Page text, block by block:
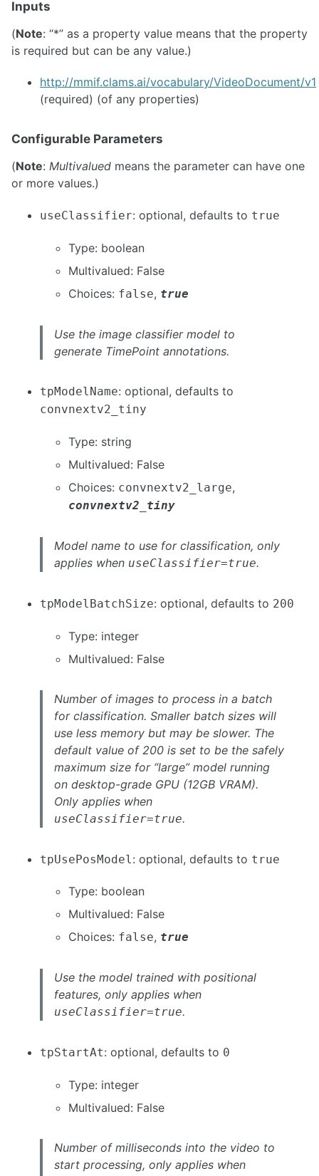
Inputs
(Note: “*” as a property value means that the property
is required but can be any value.)
http://mmif.clams.ai/vocabulary/VideoDocument/v1
(required) (of any properties)
Configurable Parameters
(Note: Multivalued means the parameter can have one
or more values.)
useClassifier: optional, defaults to true
Type: boolean
Multivalued: False
Choices: false, true
Use the image classifier model to
generate TimePoint annotations.
tpModelName: optional, defaults to
convnextv2_tiny
Type: string
Multivalued: False
Choices: convnextv2_large,
convnextv2_tiny
Model name to use for classification, only
applies when useClassifier=true.
tpModelBatchSize: optional, defaults to 200
Type: integer
Multivalued: False
Number of images to process in a batch
for classification. Smaller batch sizes will
use less memory but may be slower. The
default value of 200 is set to be the safely
maximum size for “large” model running
on desktop-grade GPU (12GB VRAM).
Only applies when
useClassifier=true.
tpUsePosModel : optional, defaults to true
Type: boolean
Multivalued: False
Choices: false, true
Use the model trained with positional
features, only applies when
useClassifier=true.
tpStartAt: optional, defaults to 0
Type: integer
Multivalued: False
Number of milliseconds into the video to
start processing, only applies when